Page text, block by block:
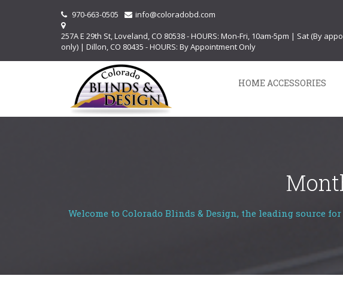
970-663-0505
info@coloradobd.com
257A E 29th St, Loveland, CO 80538 - HOURS: Mon-Fri, 10am-5pm | Sat (By
only) | Dillon, CO 80435 - HOURS: By Appointment Only
HOME ACCESSORIES
Welcome to Colorado Blinds & Design, the leading source